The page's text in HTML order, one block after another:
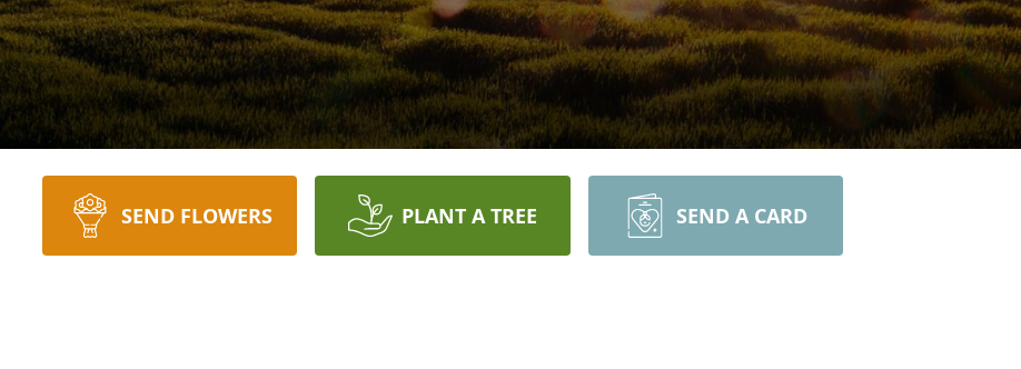
SEND FLOWERS PLANT A TREE SEND A CARD